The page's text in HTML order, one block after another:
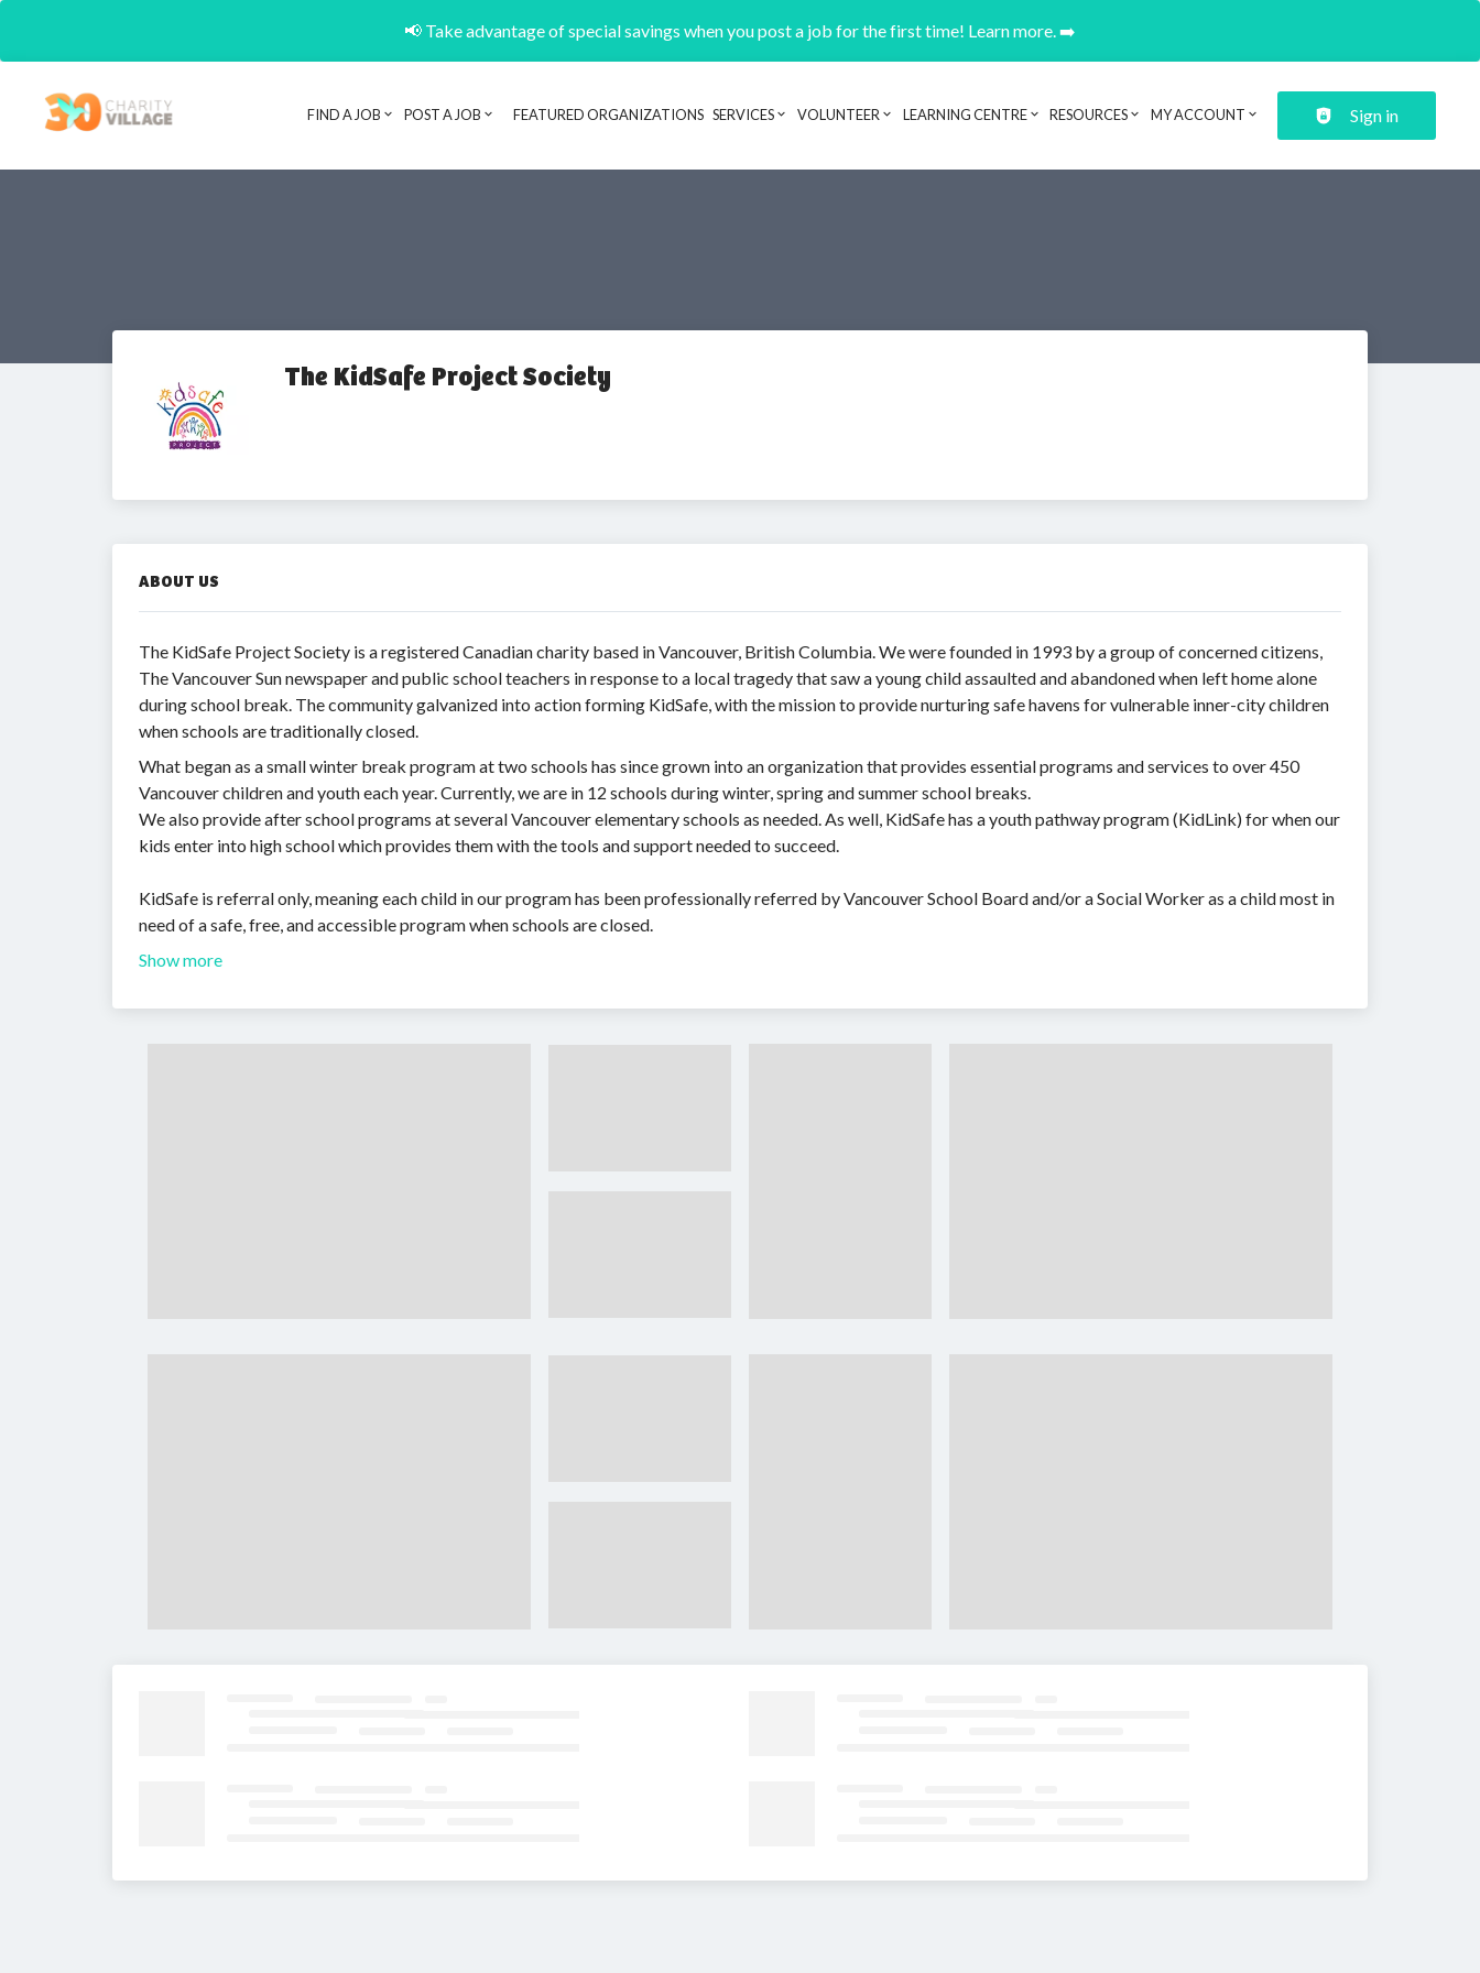
📢 Take advantage of special savings when you post a job for the first time! Learn more. ➡️
Header navigation
FIND A JOB POST A JOB FEATURED ORGANIZATIONS SERVICES VOLUNTEER LEARNING CENTRE RESOURCES MY ACCOUNT Sign in
The KidSafe Project Society
ABOUT US
The KidSafe Project Society is a registered Canadian charity based in Vancouver, British Columbia. We were founded in 1993 by a group of concerned citizens,
The Vancouver Sun newspaper and public school teachers in response to a local tragedy that saw a young child assaulted and abandoned when left home alone
during school break. The community galvanized into action forming KidSafe, with the mission to provide nurturing safe havens for vulnerable inner-city children
when schools are traditionally closed.
What began as a small winter break program at two schools has since grown into an organization that provides essential programs and services to over 450
Vancouver children and youth each year. Currently, we are in 12 schools during winter, spring and summer school breaks.
We also provide after school programs at several Vancouver elementary schools as needed. As well, KidSafe has a youth pathway program (KidLink) for when our
kids enter into high school which provides them with the tools and support needed to succeed.
KidSafe is referral only, meaning each child in our program has been professionally referred by Vancouver School Board and/or a Social Worker as a child most in
need of a safe, free, and accessible program when schools are closed.
Show more